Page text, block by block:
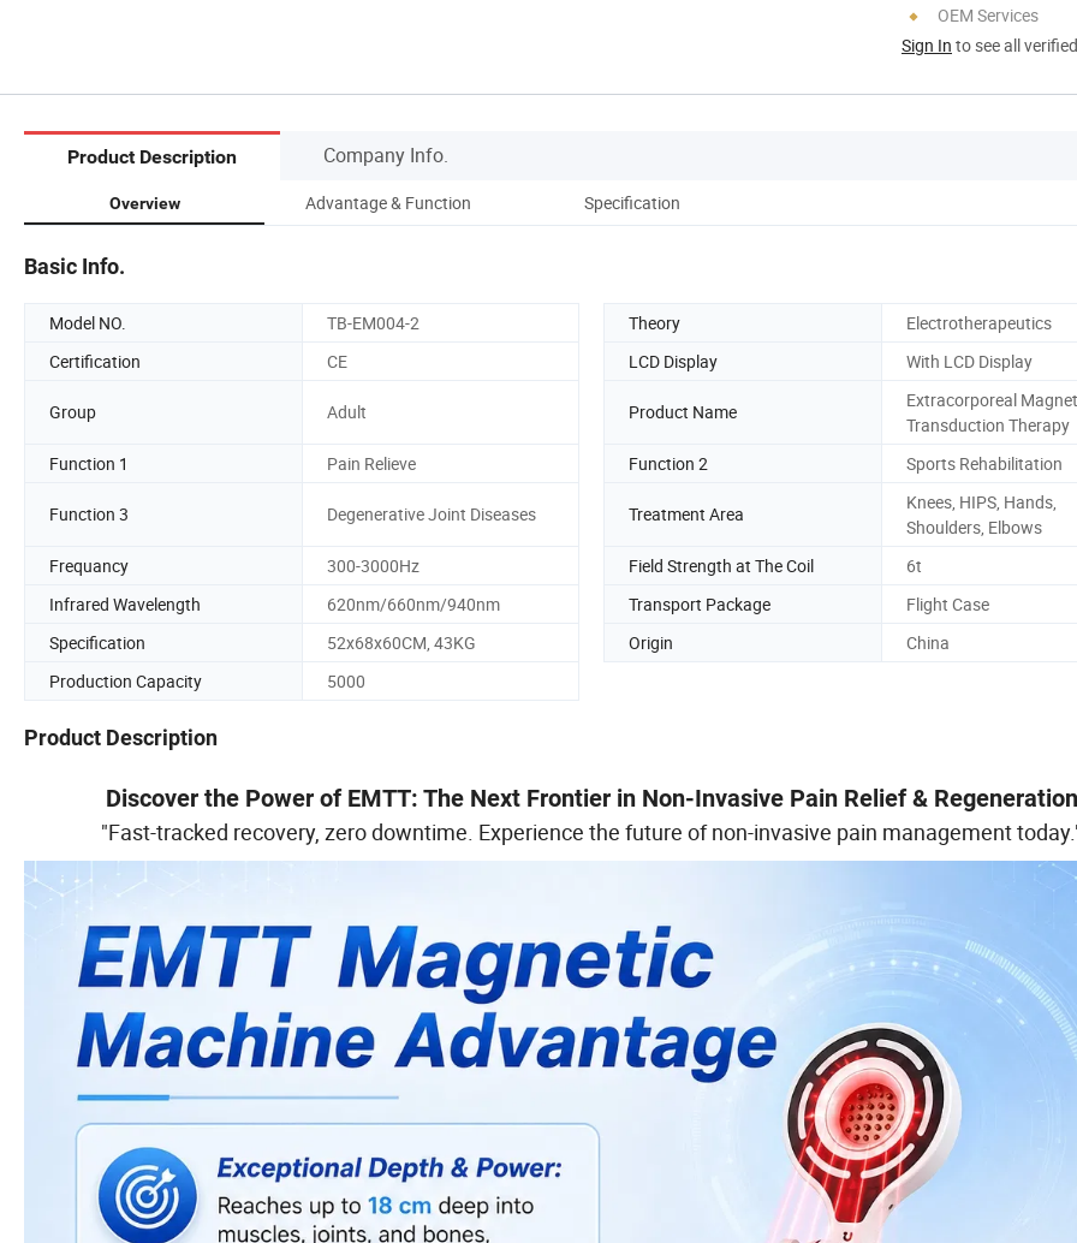
OEM Services
Sign In to see all
Product Description Company Info.
Overview Advantage & Function Specification
Basic Info.
Model NO. TB-EM004-2 Theory
Electrotherapeutics
Certification
CE LCD Display With LCD Display
Group Adult Product Name
Extracorporeal
Transduction Therapy
Function 1
Pain Relieve Function 2 Sports Rehabilitation
Function 3 Degenerative Joint Diseases Treatment Area
Knees, HIPS, Hands,
Shoulders, Elbows
Frequancy
300-3000Hz Field Strength at The Coil
6t
Infrared Wavelength
620nm/660nm/940nm Transport Package
Flight Case
Specification
52x68x60CM, 43KG Origin
China
Production Capacity
5000
Product Description
Discover the Power of EMTT: The Next Frontier in Non-Invasive Pain Relief & Regeneration
"Fast-tracked recovery, zero downtime. Experience the future of non-invasive pain management